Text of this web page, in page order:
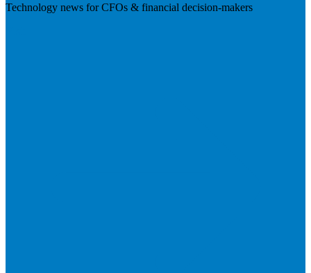
Technology news for CFOs & financial decision-makers